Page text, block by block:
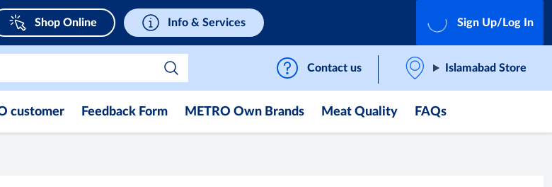
Shop Online Info & Services Sign Up/Log In
Contact us Islamabad Store
customer Feedback Form METRO Own Brands Meat Quality FAQs